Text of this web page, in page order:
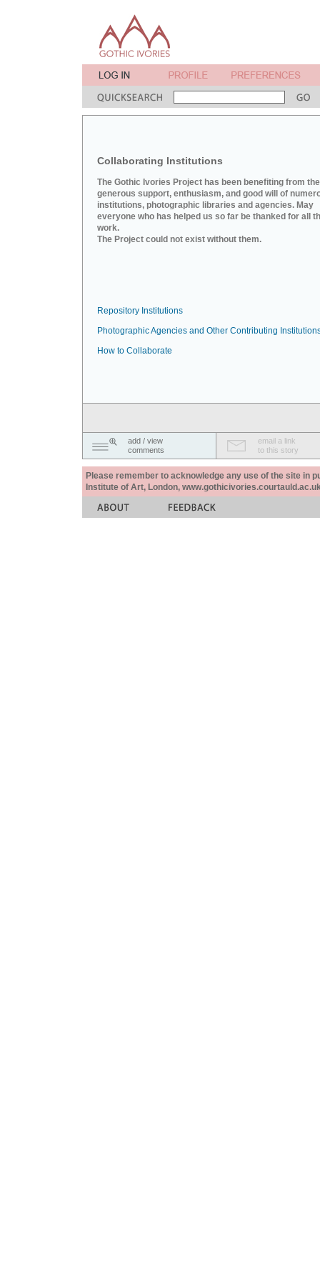
Collaborating Institutions
The Gothic Ivories Project has been benefiting from the
generous support, enthusiasm, and good will of
institutions, photographic libraries and agencies. May
everyone who has helped us so far be thanked for all
work.
The Project could not exist without them.
Repository Institutions
Photographic Agencies and Other Contributing
How to Collaborate
add / view
comments
email a link
to this story
Please remember to acknowledge any use of the site in
Institute of Art, London,